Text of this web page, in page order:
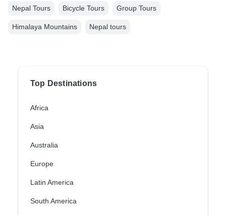
Nepal Tours Bicycle Tours Group Tours
Himalaya Mountains Nepal tours
Top Destinations
Africa
Asia
Australia
Europe
Latin America
South America